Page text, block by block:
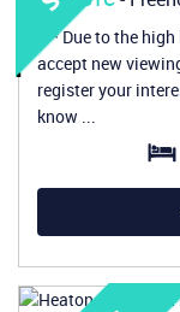
*** Due to the
accept new
register your
know ...